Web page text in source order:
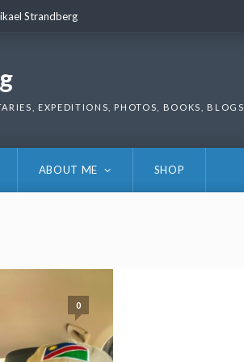
Strandberg
EXPEDITIONS, PHOTOS, BOOKS, BLOGS
ABOUT ME SHOP
0